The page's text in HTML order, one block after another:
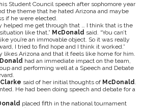
Student Council speech after sophomore year
the theme that he hated Arizona and maybe
if he were elected.
helped me get through that … I think that is the
like that,” McDonald said. “You can’t
you’re an immovable object. So it was really
I tried to find hope and I think it worked.”
likes Arizona and that it feels like home for him.
had an immediate impact on the team,
and performing well at a Speech and Debate
Clarke said of her initial thoughts of McDonald.
He had been doing speech and debate for a
placed fifth in the national tournament